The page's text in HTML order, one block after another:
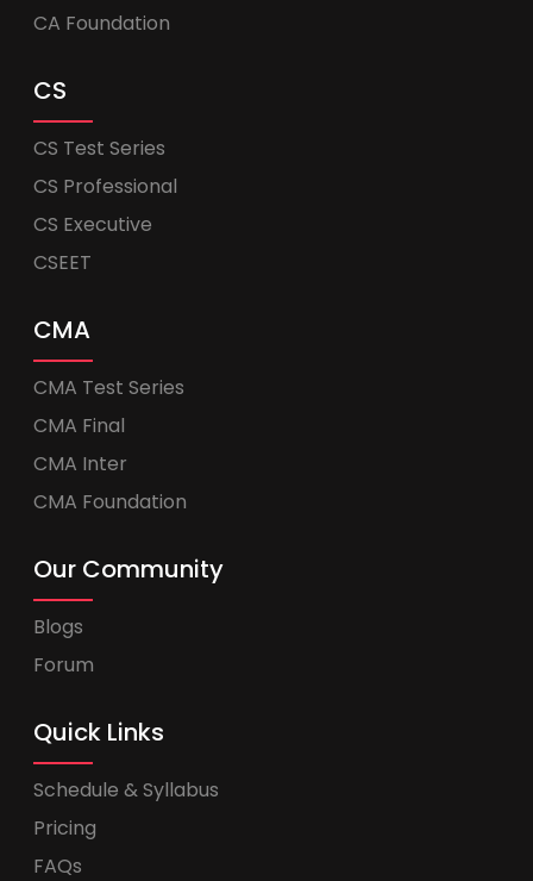
CA Foundation
CS
CS Test Series
CS Professional
CS Executive
CSEET
CMA
CMA Test Series
CMA Final
CMA Inter
CMA Foundation
Our Community
Blogs
Forum
Quick Links
Schedule & Syllabus
Pricing
FAQs